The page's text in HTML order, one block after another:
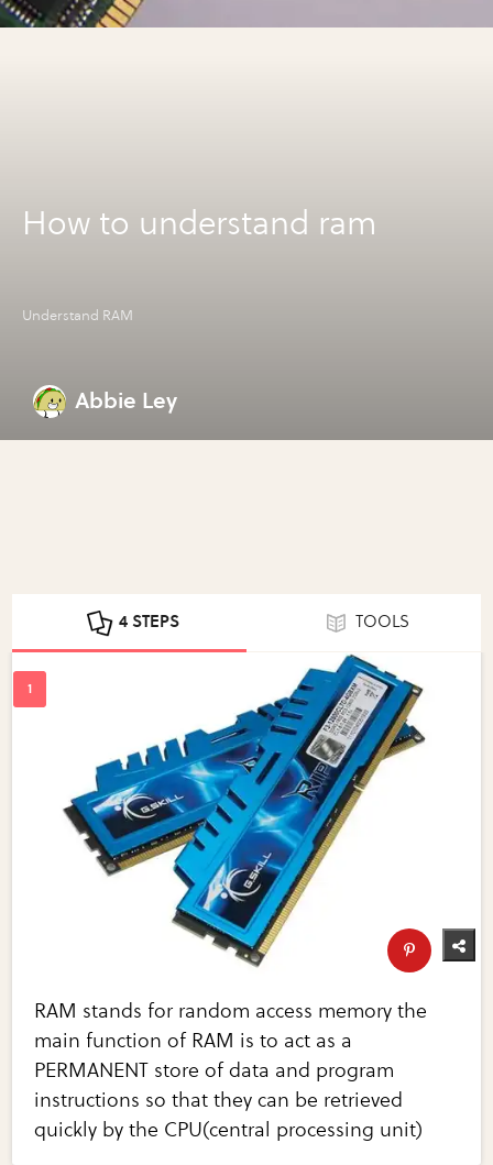
How to understand ram
Understand RAM
Abbie Ley
4 STEPS TOOLS
RAM stands for random access memory the
main function of RAM is to act as a
PERMANENT store of data and program
instructions so that they can be retrieved
quickly by the CPU(central processing unit)